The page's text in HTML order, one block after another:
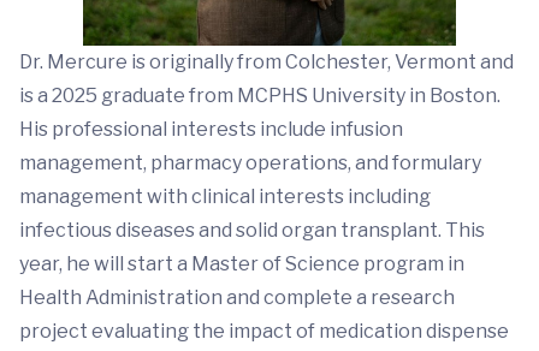
Dr. Mercure is originally from Colchester, Vermont and
is a 2025 graduate from MCPHS University in Boston.
His professional interests include infusion
management, pharmacy operations, and formulary
management with clinical interests including
infectious diseases and solid organ transplant. This
year, he will start a Master of Science program in
Health Administration and complete a research
project evaluating the impact of medication dispense